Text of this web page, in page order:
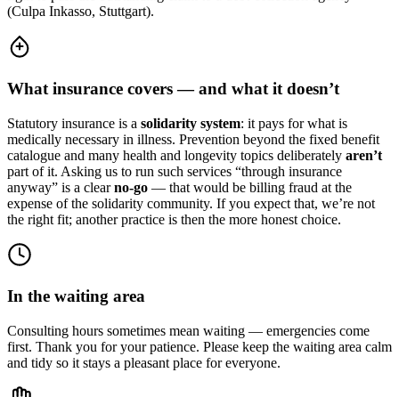
(Culpa Inkasso, Stuttgart).
What insurance covers — and what it doesn’t
Statutory insurance is a solidarity system: it pays for what is
medically necessary in illness. Prevention beyond the fixed benefit
catalogue and many health and longevity topics deliberately aren’t
part of it. Asking us to run such services “through insurance
anyway” is a clearno-go — that would be billing fraud at the
expense of the solidarity community. If you expect that, we’re not
the right fit; another practice is then the more honest choice.
In the waiting area
Consulting hours sometimes mean waiting — emergencies come
first. Thank you for your patience. Please keep the waiting area calm
and tidy so it stays a pleasant place for everyone.